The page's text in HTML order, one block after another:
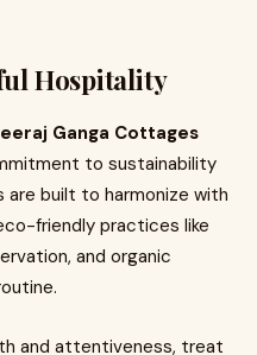
Hospitality
Ganga Cottages
to sustainability
are built to harmonize with
friendly practices like
and organic
and attentiveness, treat